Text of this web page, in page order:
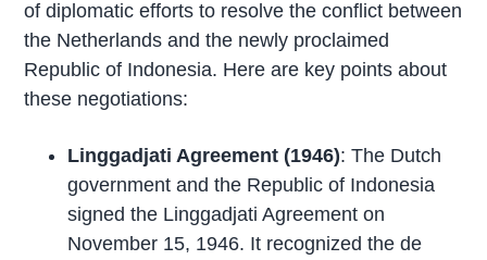
of diplomatic efforts to resolve the conflict between
the Netherlands and the newly proclaimed
Republic of Indonesia. Here are key points about
these negotiations:
Linggadjati Agreement (1946): The Dutch
government and the Republic of Indonesia
signed the Linggadjati Agreement on
November 15, 1946. It recognized the de